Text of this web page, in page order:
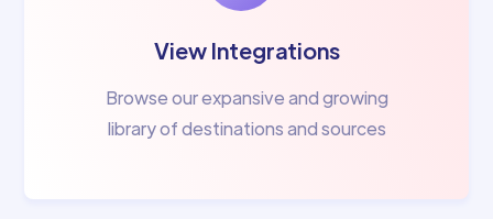
View Integrations
Browse our expansive and growing
library of destinations and sources